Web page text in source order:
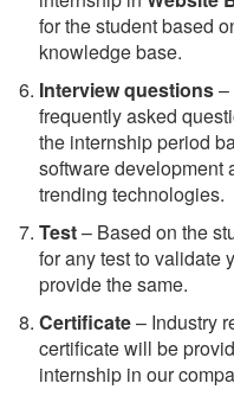
for the student based
knowledge base.
Interview questions–
frequently asked
the internship period
software development
trending technologies.
Test– Based on the
for any test to validate
provide the same.
Certificate– Industry
certificate will be
internship in our